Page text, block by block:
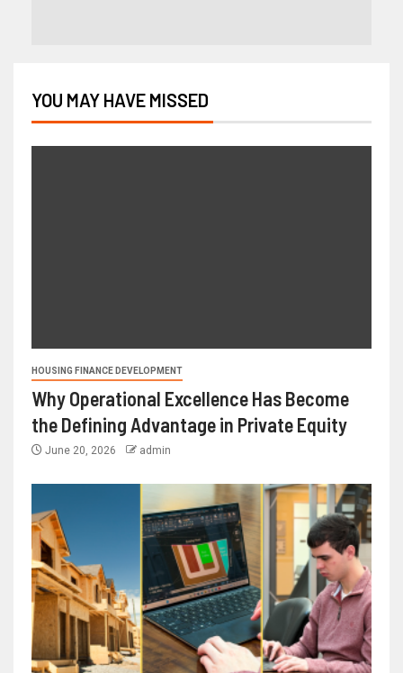
YOU MAY HAVE MISSED
HOUSING FINANCE DEVELOPMENT
Why Operational Excellence Has Become
the Defining Advantage in Private Equity
June 20, 2026 admin